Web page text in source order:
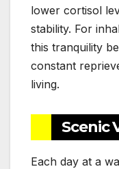
lower cortisol
stability. For
this tranquility
constant
living.
Scenic
Each day at a